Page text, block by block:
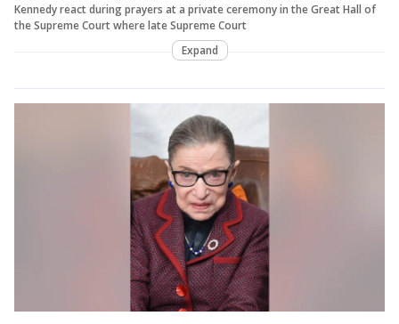
Kennedy react during prayers at a private ceremony in the Great Hall of
the Supreme Court where late Supreme Court
Expand